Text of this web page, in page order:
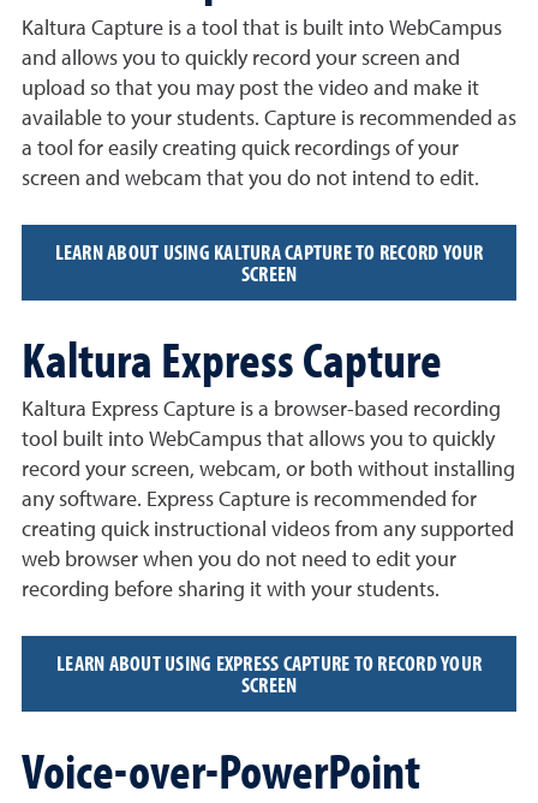
Kaltura Capture is a tool that is built into WebCampus
and allows you to quickly record your screen and
upload so that you may post the video and make it
available to your students. Capture is recommended as
a tool for easily creating quick recordings of your
screen and webcam that you do not intend to edit.
LEARN ABOUT USING KALTURA CAPTURE TO RECORD YOUR
SCREEN
Kaltura Express Capture
Kaltura Express Capture is a browser-based recording
tool built into WebCampus that allows you to quickly
record your screen, webcam, or both without installing
any software. Express Capture is recommended for
creating quick instructional videos from any supported
web browser when you do not need to edit your
recording before sharing it with your students.
LEARN ABOUT USING EXPRESS CAPTURE TO RECORD YOUR
SCREEN
Voice-over-PowerPoint